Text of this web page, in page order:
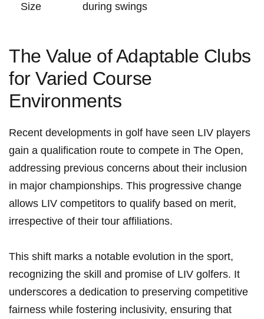
Size
during swings
The Value ‍of Adaptable Clubs
for Varied Course
Environments
Recent developments in golf have seen LIV players
gain a qualification route to compete in The Open,
addressing previous concerns​ about their inclusion
in major ​championships. This progressive change
allows LIV competitors to⁣ qualify based on merit,
irrespective of their tour affiliations.
This ‍shift marks a notable evolution in the ‌sport,
recognizing the skill and promise of LIV⁣ golfers. ⁤It
underscores a dedication to ⁣preserving competitive
fairness while fostering inclusivity, ensuring that